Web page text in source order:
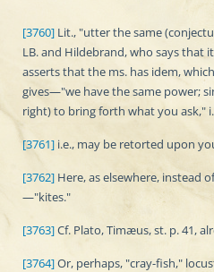
[3760] Lit., "utter the same
LB. and Hildebrand, who says that
asserts that the ms. has idem,
gives—"we have the same power;
right) to bring forth what you ask,"
[3761] i.e., may be retorted upon
[3762] Here, as elsewhere, instead
—"kites."
[3763]Cf. Plato, Timæus, st. p. 41,
[3764]Or, perhaps, "cray-fish,"